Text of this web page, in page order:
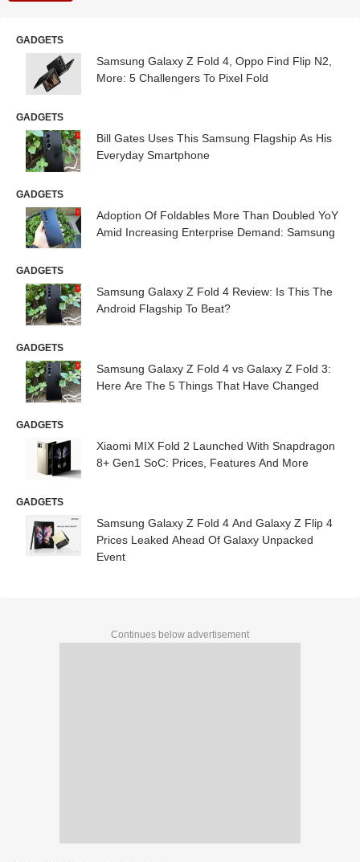
GADGETS
Samsung Galaxy Z Fold 4, Oppo Find Flip N2,
More: 5 Challengers To Pixel Fold
GADGETS
Bill Gates Uses This Samsung Flagship As His
Everyday Smartphone
GADGETS
Adoption Of Foldables More Than Doubled YoY
Amid Increasing Enterprise Demand: Samsung
GADGETS
Samsung Galaxy Z Fold 4 Review: Is This The
Android Flagship To Beat?
GADGETS
Samsung Galaxy Z Fold 4 vs Galaxy Z Fold 3:
Here Are The 5 Things That Have Changed
GADGETS
Xiaomi MIX Fold 2 Launched With Snapdragon
8+ Gen1 SoC: Prices, Features And More
GADGETS
Samsung Galaxy Z Fold 4 And Galaxy Z Flip 4
Prices Leaked Ahead Of Galaxy Unpacked
Event
Continues below advertisement